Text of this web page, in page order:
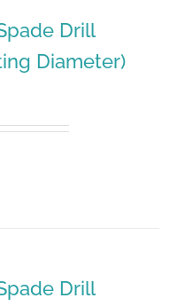
Drill
Diameter)
Drill